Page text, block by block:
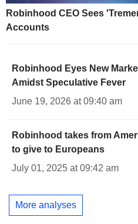
Robinhood CEO Sees
Accounts
Robinhood Eyes New
Amidst Speculative Fever
June 19, 2026 at 09:40 am
Robinhood takes from
to give to Europeans
July 01, 2025 at 09:42 am
More analyses